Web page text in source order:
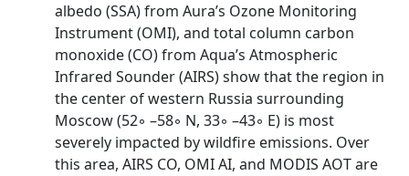
albedo (SSA) from Aura’s Ozone Monitoring
Instrument (OMI), and total column carbon
monoxide (CO) from Aqua’s Atmospheric
Infrared Sounder (AIRS) show that the region in
the center of western Russia surrounding
Moscow (52◦ –58◦ N, 33◦ –43◦ E) is most
severely impacted by wildfire emissions. Over
this area, AIRS CO, OMI AI, and MODIS AOT are